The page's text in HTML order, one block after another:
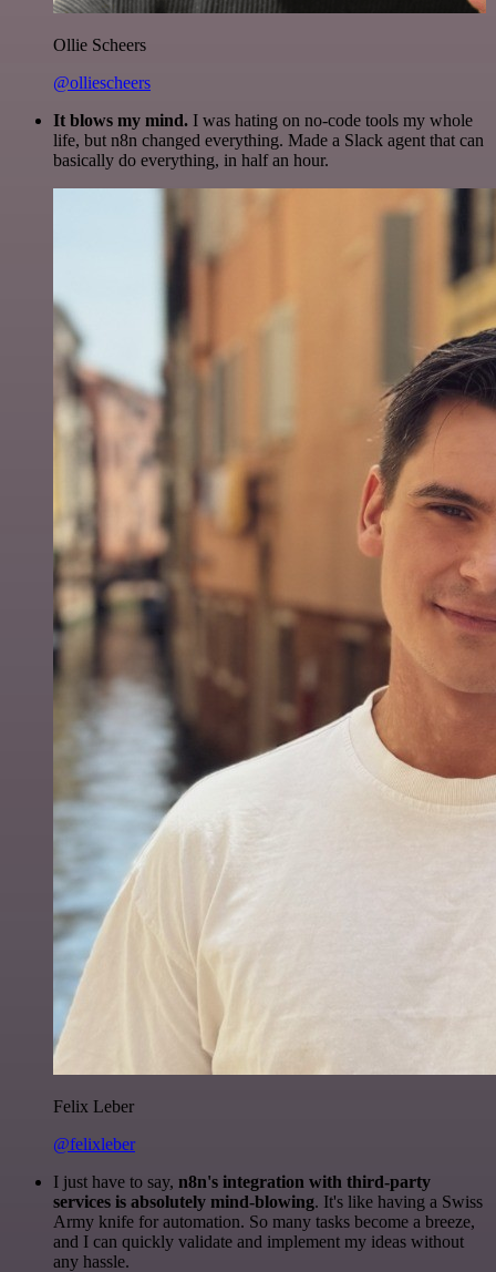
Ollie Scheers
@olliescheers
It blows my mind. I was hating on no-code tools my whole
life, but n8n changed everything. Made a Slack agent that can
basically do everything, in half an hour.
Felix Leber
@felixleber
I just have to say, n8n's integration with third-party
services is absolutely mind-blowing. It's like having a Swiss
Army knife for automation. So many tasks become a breeze,
and I can quickly validate and implement my ideas without
any hassle.